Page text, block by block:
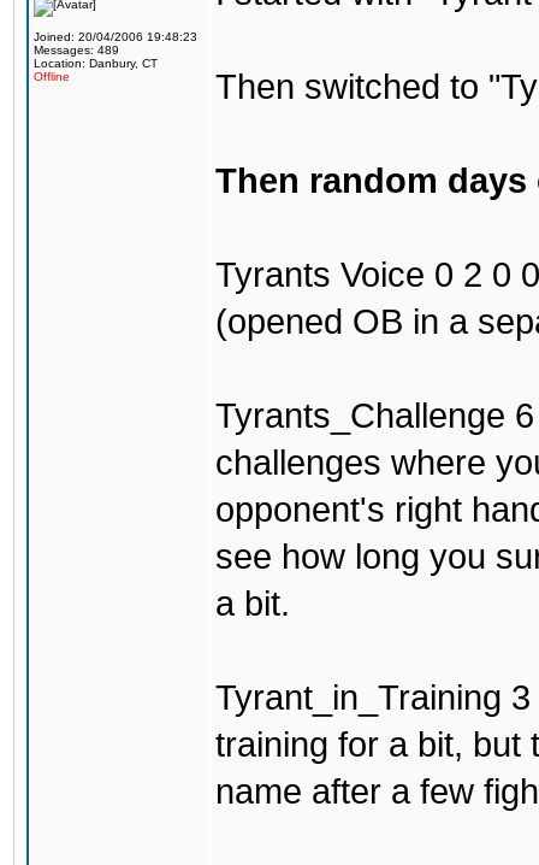
Joined: 20/04/2006 19:48:23
Messages: 489
Location: Danbury, CT
Offline
Then switched to
Then random
Tyrants Voice 0 2 0
(opened OB in a
Tyrants_Challenge
challenges where
opponent's right
see how long you
a bit.
Tyrant_in_Training
training for a bit, but
name after a few